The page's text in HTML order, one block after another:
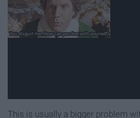
This is usually a bigger problem